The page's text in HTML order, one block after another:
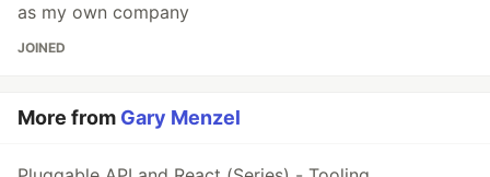
as my own company
JOINED
More from Gary Menzel